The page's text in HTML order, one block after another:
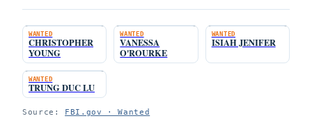
WANTED
CHRISTOPHER
YOUNG
WANTED
VANESSA
O'ROURKE
WANTED
ISIAH JENIFER
WANTED
TRUNG DUC LU
Source: FBI.gov · Wanted